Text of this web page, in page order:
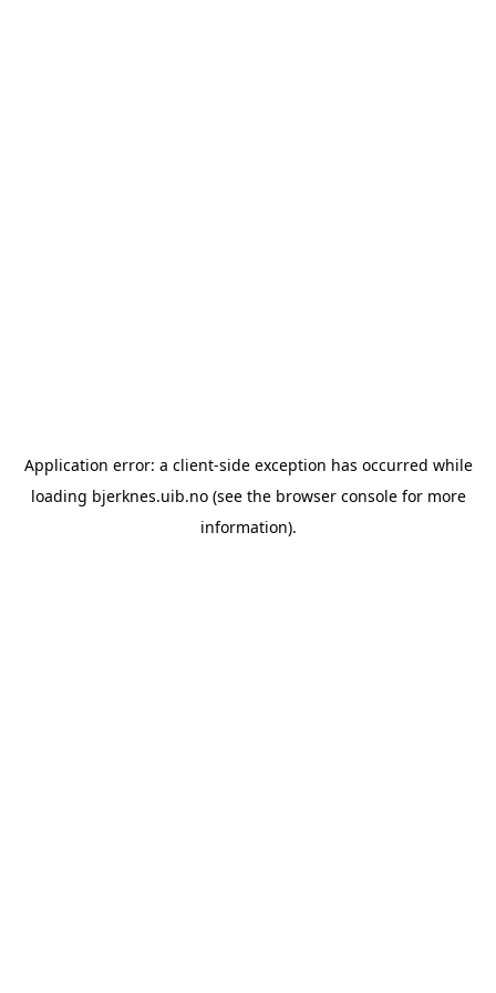
Application error: a client-side exception has occurred while
loading bjerknes.uib.no(see the browser consolefor more
information).